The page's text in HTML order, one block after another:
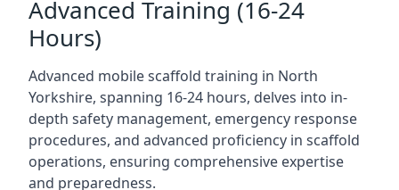
Advanced Training (16-24
Hours)
Advanced mobile scaffold training in North
Yorkshire, spanning 16-24 hours, delves into in-
depth safety management, emergency response
procedures, and advanced proficiency in scaffold
operations, ensuring comprehensive expertise
and preparedness.